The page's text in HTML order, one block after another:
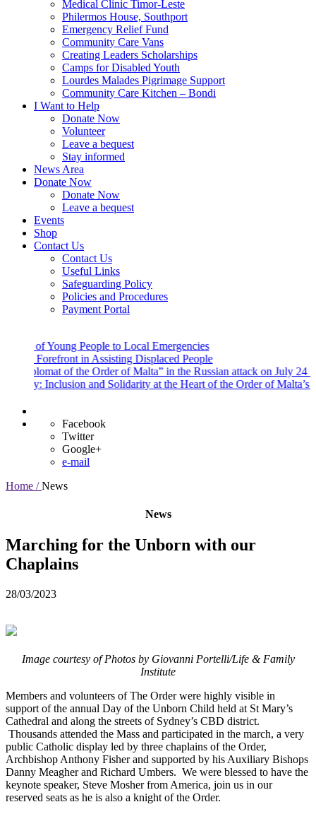
Medical Clinic Timor-Leste
Philermos House, Southport
Emergency Relief Fund
Community Care Vans
Creating Leaders Scholarships
Camps for Disabled Youth
Lourdes Malades Pigrimage Support
Community Care Kitchen – Bondi
I Want to Help
Donate Now
Volunteer
Leave a bequest
Stay informed
News Area
Donate Now
Donate Now
Leave a bequest
Events
Shop
Contact Us
Contact Us
Useful Links
Safeguarding Policy
Policies and Procedures
Payment Portal
People to Local Emergencies
in Assisting Displaced People
of the Order of Malta” in the Russian attack on July 24 in the
and Solidarity at the Heart of the Order of Malta’s
Facebook
Twitter
Google+
e-mail
Home / News
News
Marching for the Unborn with our
Chaplains
28/03/2023
Image courtesy of Photos by Giovanni Portelli/Life & Family
Institute
Members and volunteers of The Order were highly visible in
support of the annual Day of the Unborn Child held at St Mary’s
Cathedral and along the streets of Sydney’s CBD district.
Thousands attended the Mass and participated in the march, a very
public Catholic display led by three chaplains of the Order,
Archbishop Anthony Fisher and supported by his Auxiliary Bishops
Danny Meagher and Richard Umbers. We were blessed to have the
keynote speaker, Steve Mosher from America, join us in our
reserved seats as he is also a knight of the Order.